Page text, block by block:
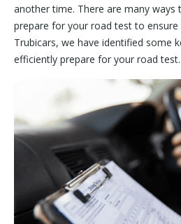
another time. There are many ways
prepare for your road test to
Trubicars, we have identified some
efficiently prepare for your road test.